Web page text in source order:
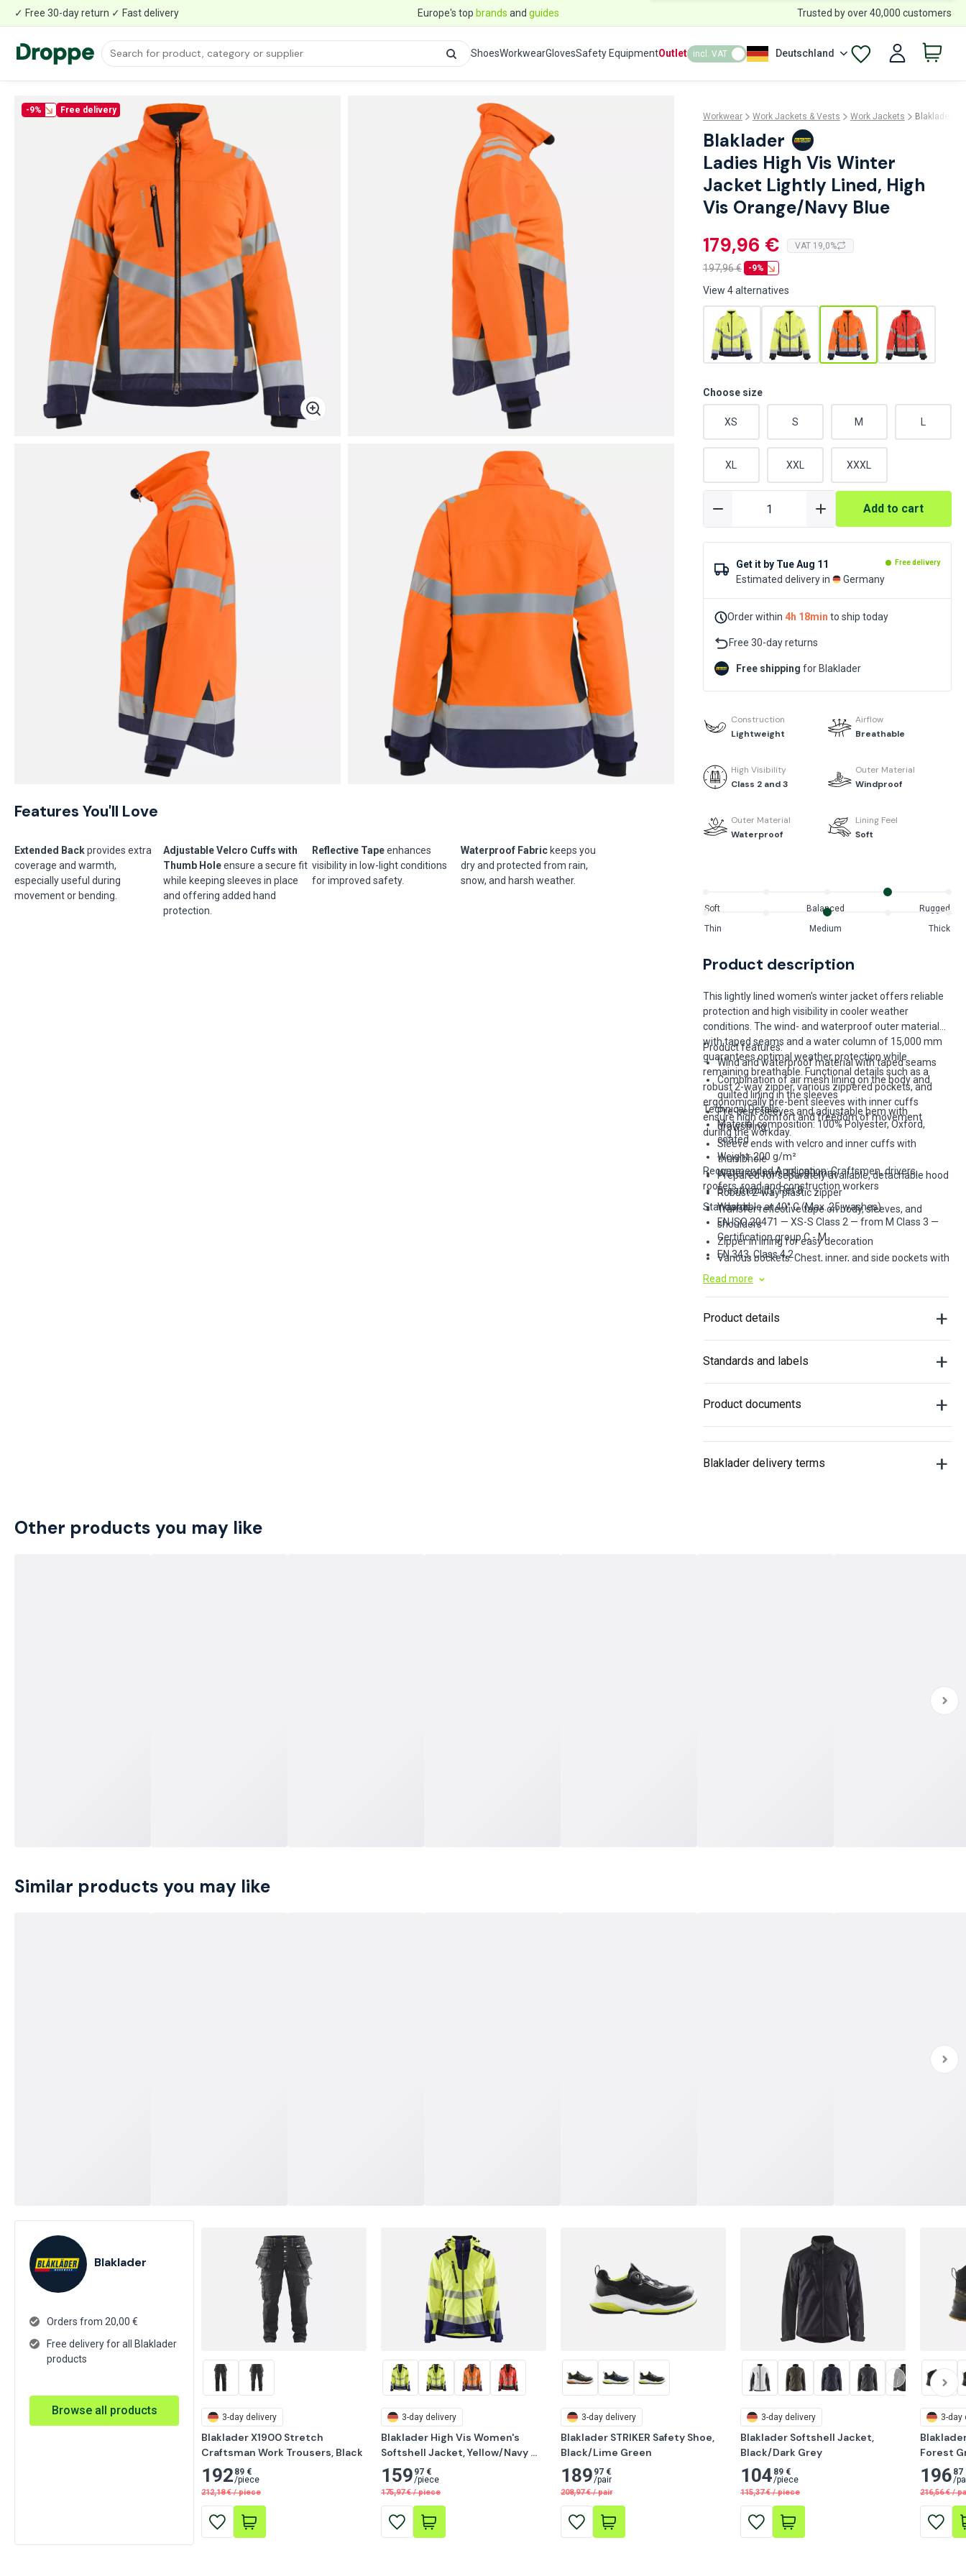
✓ Free 30-day return ✓ Fast delivery Europe's top brands and guides Trusted by over 40,000 customers
ShoesWorkwearGlovesSafety EquipmentOutlet incl. VAT Deutschland
-9% Free delivery
Features You'll Love
Extended Backprovides extra
coverage and warmth,
especially useful during
movement or bending.
Adjustable Velcro Cuffs with
Thumb Holeensure a secure fit
while keeping sleeves in place
and offering added hand
protection.
Reflective Tapeenhances
visibility in low-light conditions
for improved safety.
Waterproof Fabrickeeps you
dry and protected from rain,
snow, and harsh weather.
Workwear Work Jackets & Vests Work Jackets Blaklader
Blaklader
Ladies High Vis Winter
Jacket Lightly Lined, High
Vis Orange/Navy Blue
179,96 € VAT 19,0%
197,96€ -9%
View 4 alternatives
Choose size
XS S M
XL XXL XXXL
Add to cart
Get it by Tue Aug 11 Free delivery
Estimated delivery in Germany
Order within 4h 18min to ship today
Free 30-day returns
Free shipping for Blaklader
Construction
Lightweight
Airflow
Breathable
High Visibility
Class 2 and 3
Outer Material
Windproof
Outer Material
Waterproof
Lining Feel
Soft
Soft Balanced Rugged
Thin Medium Thick
Product description
This lightly lined women's winter jacket offers reliable
protection and high visibility in cooler weather
conditions. The wind- and waterproof outer material
with taped seams and a water column of 15,000 mm
guarantees optimal weather protection while
remaining breathable. Functional details such as a
robust 2-way zipper, various zippered pockets, and
ergonomically pre-bent sleeves with inner cuffs
ensure high comfort and freedom of movement
during the workday.
Product features:
Wind and waterproof material with taped seams
Combination of air mesh lining on the body and
quilted lining in the sleeves
Pre-bent sleeves and adjustable hem with
drawstring
Sleeve ends with velcro and inner cuffs with
thumbhole
Prepared for separately available, detachable hood
Robust 2-way plastic zipper
Transfer reflective tape on body, sleeves, and
shoulders
Zipper in lining for easy decoration
Various pockets: Chest, inner, and side pockets with
zipper, D-ring
Technical Details:
Material composition: 100% Polyester, Oxford,
coated
Weight: 200 g/m²
Water column: 15,000 mm
Breathability: Ret 8
Washable at 40° C (Max. 25 washes)
Recommended Application: Craftsmen, drivers,
roofers, road and construction workers
Standards:
EN ISO 20471 — XS-S Class 2 — from M Class 3 —
Certification group C - M
EN 343, Class 4,2
Oeko-Tex Standard 100
Read more
Product details
Standards and labels
Product documents
Blaklader delivery terms
Other products you may like
Similar products you may like
Blaklader
Orders from 20,00 €
Free delivery for all Blaklader
products
Browse all products 3-day delivery
Blaklader X1900 Stretch
Craftsman Work Trousers, Black
192 89 €
/piece
212,18 € / piece
3-day delivery
Blaklader High Vis Women's
Softshell Jacket, Yellow/Navy
Blue
159 97 €
/piece
175,97 € / piece
3-day delivery
Blaklader STRIKER Safety Shoe,
Black/Lime Green
189 97 €
/pair
208,97 € / pair
3-day delivery
Blaklader Softshell Jacket,
Black/Dark Grey
104 89 €
/piece
115,37 € / piece
3-day
Forest
196 87
/
216,56 € /